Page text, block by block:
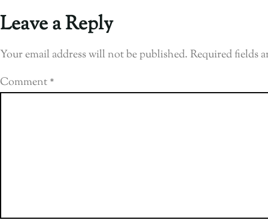
Leave a Reply
Your email address will not be published.Required fields
Comment*